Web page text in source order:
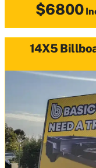
$6800
14X5